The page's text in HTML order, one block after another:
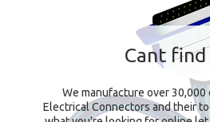
Cant find
We manufacture over
Electrical Connectors and their